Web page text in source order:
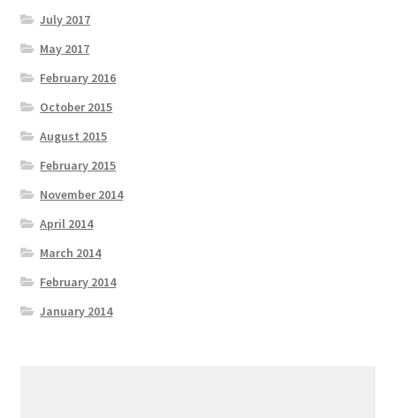
July 2017
May 2017
February 2016
October 2015
August 2015
February 2015
November 2014
April 2014
March 2014
February 2014
January 2014